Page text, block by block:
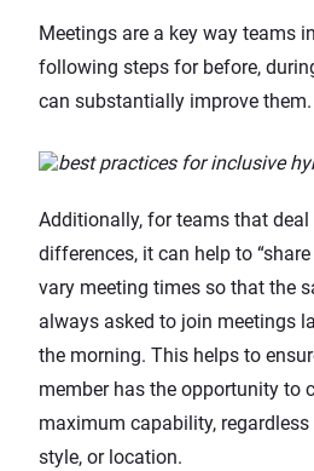
Meetings are a key way teams
following steps for before,
can substantially improve them.
Additionally, for teams that
differences, it can help to
vary meeting times so that the
always asked to join meetings
the morning. This helps to
member has the opportunity to
maximum capability,
style, or location.